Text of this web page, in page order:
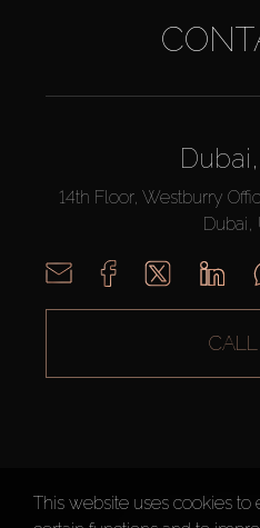
14th Floor, Westburry
Dubai,
AX CAPITAL ©2026
This website uses cookies to